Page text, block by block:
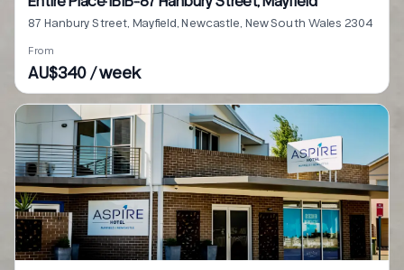
87 Hanbury Street, Mayfield, Newcastle, New South Wales 2304
From
AU$340 / week